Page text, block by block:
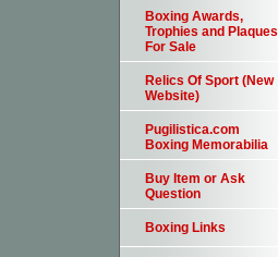
Boxing Awards,
Trophies and Plaques
For Sale
Relics Of Sport (New
Website)
Pugilistica.com
Boxing Memorabilia
Buy Item or Ask
Question
Boxing Links